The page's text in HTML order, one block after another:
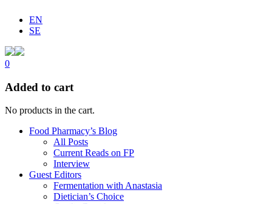
EN
SE
0
Added to cart
No products in the cart.
Food Pharmacy’s Blog
All Posts
Current Reads on FP
Interview
Guest Editors
Fermentation with Anastasia
Dietician’s Choice